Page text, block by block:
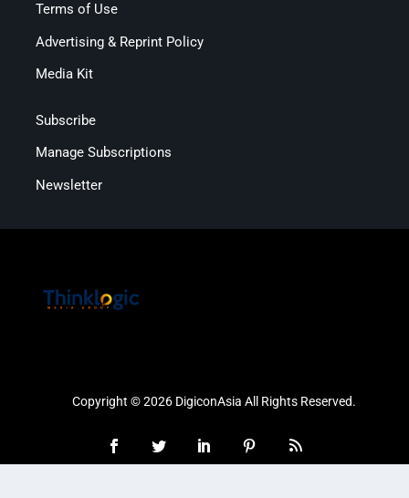
Terms of Use
Advertising & Reprint Policy
Media Kit
Subscribe
Manage Subscriptions
Newsletter
Copyright © 2026 DigiconAsia All Rights Reserved.